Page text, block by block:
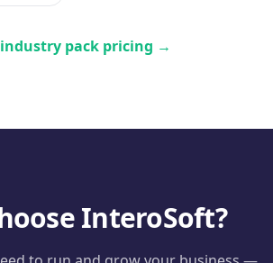
industry pack pricing →
InteroSoft?